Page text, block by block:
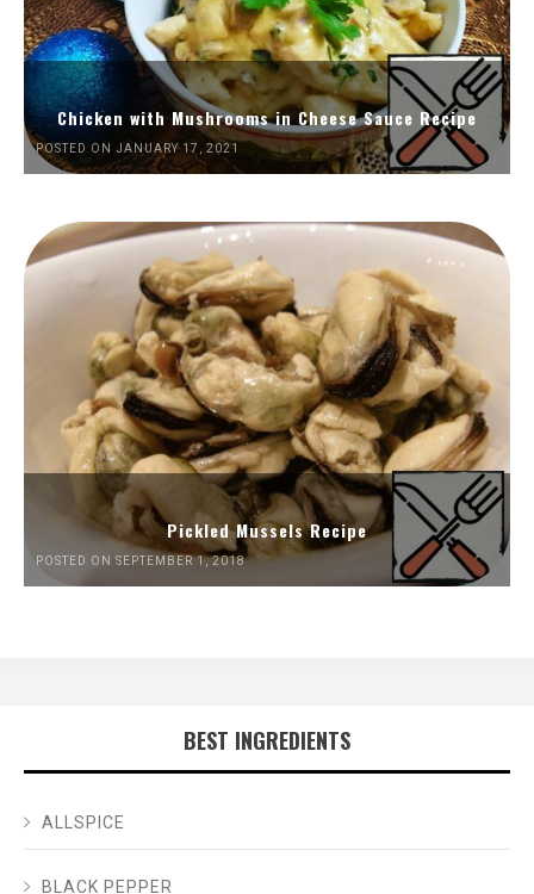
Chicken with Mushrooms in Cheese Sauce Recipe
POSTED ON JANUARY 17, 2021
Pickled Mussels Recipe
POSTED ON SEPTEMBER 1, 2018
BEST INGREDIENTS
ALLSPICE
BLACK PEPPER